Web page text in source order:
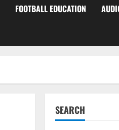
FOOTBALL EDUCATION
SEARCH